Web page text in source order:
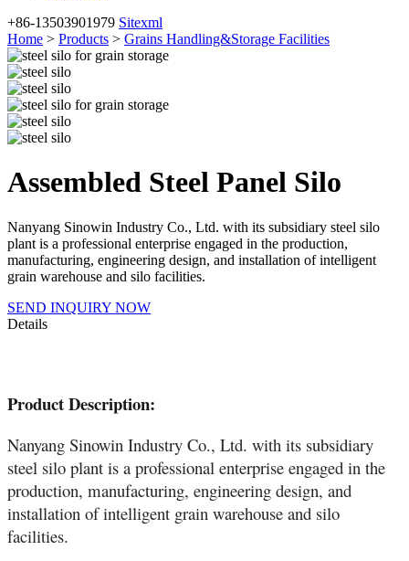
+86-13503901979 Sitexml
Home > Products > Grains Handling&Storage Facilities
Assembled Steel Panel Silo
Nanyang Sinowin Industry Co., Ltd. with its subsidiary steel silo
plant is a professional enterprise engaged in the production,
manufacturing, engineering design, and installation of intelligent
grain warehouse and silo facilities.
SEND INQUIRY NOW
Details
Product Description:
Nanyang Sinowin Industry Co., Ltd. with its subsidiary
steel silo plant is a professional enterprise engaged in the
production, manufacturing, engineering design, and
installation of intelligent grain warehouse and silo
facilities.